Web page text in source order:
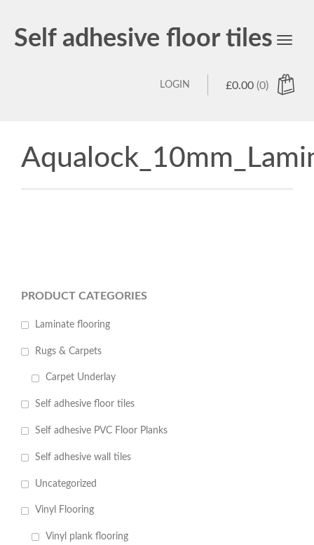
Self adhesive floor tiles
Toggle
£0.00 (0)
LOGIN
PRODUCT CATEGORIES
Laminate flooring
Rugs & Carpets
Carpet Underlay
Self adhesive floor tiles
Self adhesive PVC Floor Planks
Self adhesive wall tiles
Uncategorized
Vinyl Flooring
Vinyl plank flooring